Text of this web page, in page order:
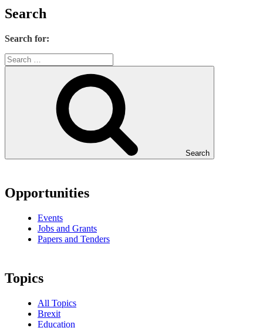
Search
Search for:
Search
Opportunities
Events
Jobs and Grants
Papers and Tenders
Topics
All Topics
Brexit
Education